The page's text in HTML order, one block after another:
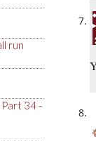
run
34 -